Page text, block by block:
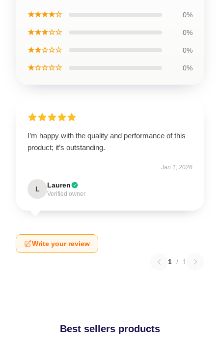
★★★★☆ 0%
★★★☆☆ 0%
★★☆☆☆ 0%
★☆☆☆☆ 0%
I’m happy with the quality and performance of this
product; it’s outstanding.
Jan 1, 2026
L Lauren
Verified owner
Write your review
1 / 1
Best sellers products